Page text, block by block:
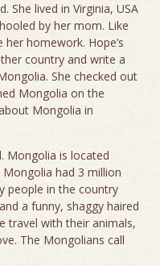
She lived in Virginia, USA
by her mom. Like
homework. Hope’s
country and write a
She checked out
Mongolia on the
Mongolia in
Mongolia is located
Mongolia had 3 million
people in the country
a funny, shaggy haired
travel with their animals,
The Mongolians call